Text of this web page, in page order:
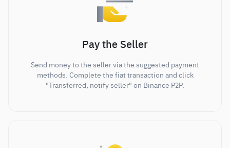
Pay the Seller
Send money to the seller via the suggested payment
methods. Complete the fiat transaction and click
"Transferred, notify seller" on Binance P2P.